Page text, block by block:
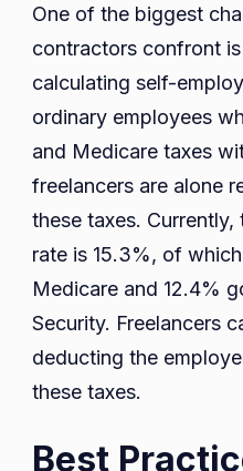
One of the biggest
contractors confront
calculating self-
ordinary employees
and Medicare taxes
freelancers are alone
these taxes.
rate is 15.3%, of
Medicare and 12.4%
Security. Freelancers
deducting the
these taxes.
Best